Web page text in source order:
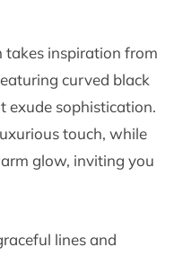
takes inspiration from
curved black
exude sophistication.
touch, while
glow, inviting you
lines and